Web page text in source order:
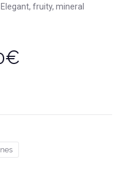
fruity, mineral